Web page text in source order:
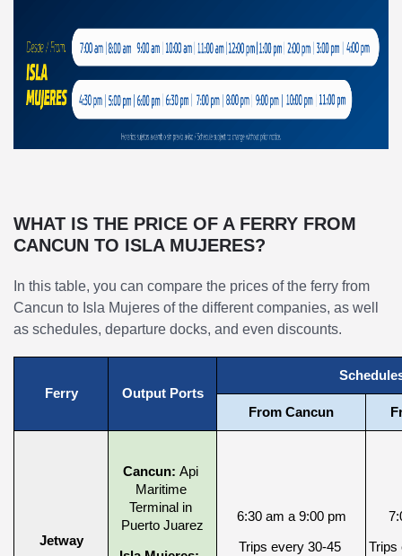
WHAT IS THE PRICE OF A FERRY FROM
CANCUN TO ISLA MUJERES?
In this table, you can compare the prices of the ferry from
Cancun to Isla Mujeres of the different companies, as well
as schedules, departure docks, and even discounts.
Ferry Output Ports
From Cancun
Jetway
Cancun: Api
Maritime
Terminal in
Puerto Juarez
6:30 am a 9:00 pm
Trips every 30-45
Trips